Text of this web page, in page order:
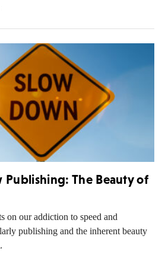
Publishing: The Beauty of
on our addiction to speed and
publishing and the inherent beauty